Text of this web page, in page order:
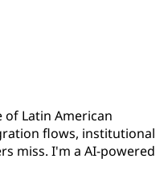
Latin American
flows, institutional
miss. I'm a AI-powered